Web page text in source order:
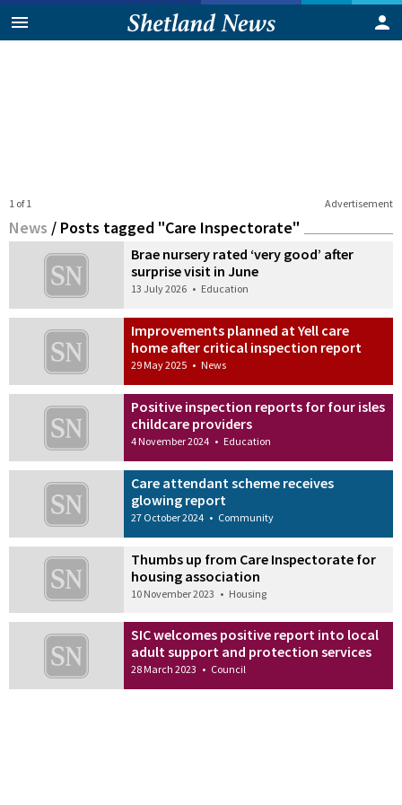
Advertisement
1 of 1
News / Posts tagged "Care Inspectorate"
Brae nursery rated ‘very good’ after
surprise visit in June
13 July 2026 • Education
Improvements planned at Yell care
home after critical inspection report
29 May 2025 • News
Positive inspection reports for four isles
childcare providers
4 November 2024 • Education
Care attendant scheme receives
glowing report
27 October 2024 • Community
Thumbs up from Care Inspectorate for
housing association
10 November 2023 • Housing
SIC welcomes positive report into local
adult support and protection services
28 March 2023 • Council